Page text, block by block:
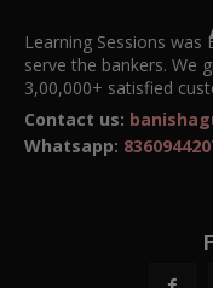
Learning Sessions was
serve the bankers. We
3,00,000+ satisfied
Contact us:
Whatsapp: